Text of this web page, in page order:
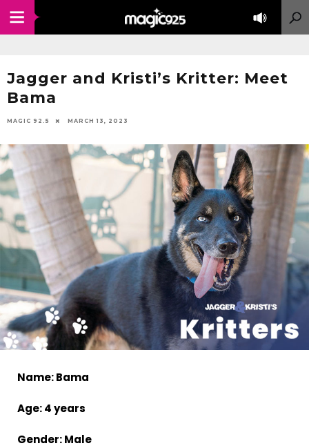
Jagger and Kristi’s Kritter: Meet
Bama
MAGIC 92.5 MARCH 13, 2023
Name: Bama
Age: 4 years
Gender: Male